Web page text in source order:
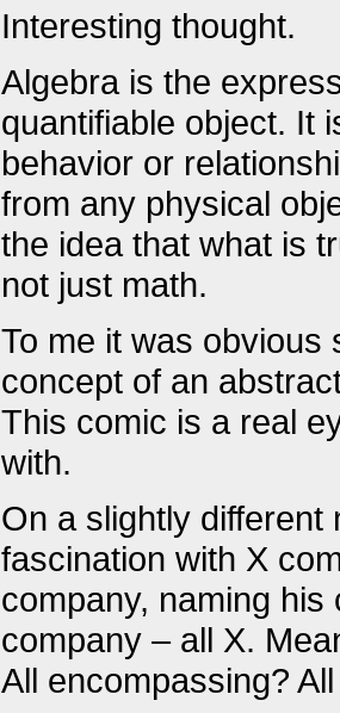
Interesting thought.
Algebra is the
quantifiable object. It
behavior or
from any physical
the idea that what is
not just math.
To me it was obvious
concept of an
This comic is a real
with.
On a slightly different
fascination with X
company, naming his
company – all X.
All encompassing?